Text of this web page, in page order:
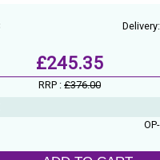
£245.35
RRP : £376.00